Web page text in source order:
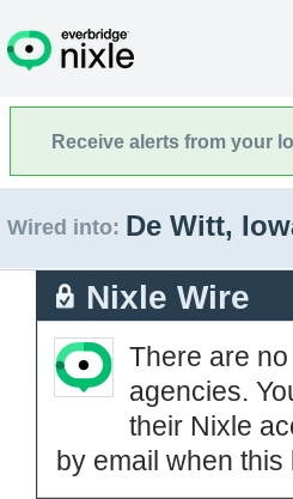
Receive alerts from your
Wired into: De Witt,
Nixle Wire
There are
agencies.
their Nixle
by email when